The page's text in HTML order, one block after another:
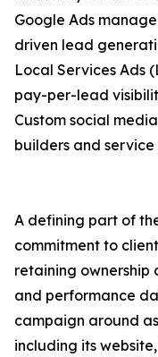
Google Ads
driven lead
Local Services Ads
pay-per-lead
Custom social
builders and
A defining part of
commitment to
retaining ownership
and performance
campaign around
including its